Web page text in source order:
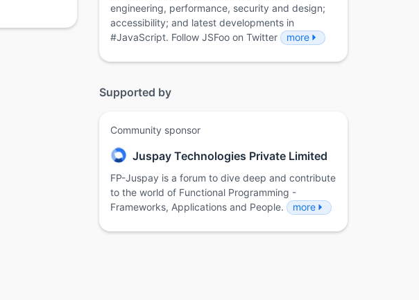
engineering, performance, security and design;
accessibility; and latest developments in
#JavaScript. Follow JSFoo on Twitter
more
Supported by
Community sponsor
Juspay Technologies Private Limited
FP-Juspay is a forum to dive deep and contribute
to the world of Functional Programming -
Frameworks, Applications and People.
more